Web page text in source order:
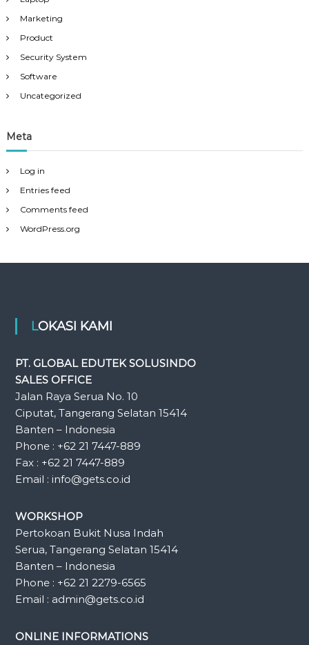
Marketing
Product
Security System
Software
Uncategorized
Meta
Log in
Entries feed
Comments feed
WordPress.org
LOKASI KAMI
PT. GLOBAL EDUTEK SOLUSINDO
SALES OFFICE
Jalan Raya Serua No. 10
Ciputat, Tangerang Selatan 15414
Banten – Indonesia
Phone : +62 21 7447-889
Fax : +62 21 7447-889
Email : info@gets.co.id
WORKSHOP
Pertokoan Bukit Nusa Indah
Serua, Tangerang Selatan 15414
Banten – Indonesia
Phone : +62 21 2279-6565
Email : admin@gets.co.id
ONLINE INFORMATIONS